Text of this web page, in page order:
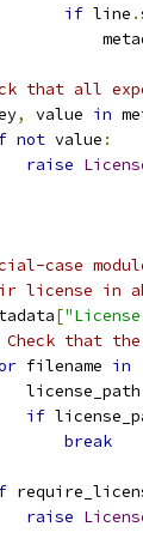
if line .
that all
, value in
not value :
raise
case
license in
[
Check that
filename in
license_path
if
break
raise